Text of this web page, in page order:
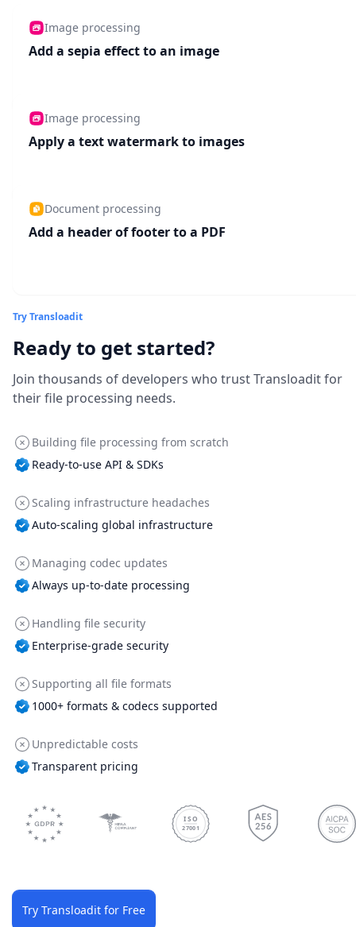
Image processing
Add a sepia effect to an image
Image processing
Apply a text watermark to images
Document processing
Add a header of footer to a PDF
Try Transloadit
Ready to get started?
Join thousands of developers who trust Transloadit for
their file processing needs.
Building file processing from scratch
Ready-to-use API & SDKs
Scaling infrastructure headaches
Auto-scaling global infrastructure
Managing codec updates
Always up-to-date processing
Handling file security
Enterprise-grade security
Supporting all file formats
1000+ formats & codecs supported
Unpredictable costs
Transparent pricing
ISO
27001
Try Transloadit for Free